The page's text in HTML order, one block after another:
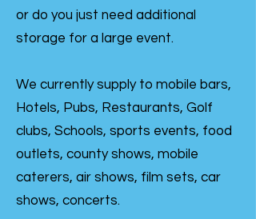
or do you just need additional
storage for a large event.
We currently supply to mobile bars,
Hotels, Pubs, Restaurants, Golf
clubs, Schools, sports events, food
outlets, county shows, mobile
caterers, air shows, film sets, car
shows, concerts.